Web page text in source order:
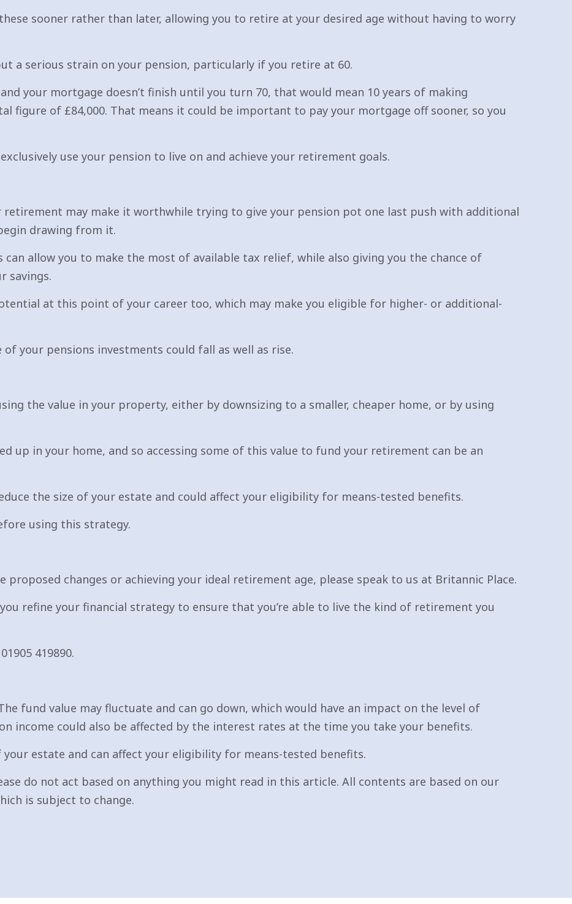
these sooner rather than later, allowing you to retire at your desired age without having to worry
a serious strain on your pension, particularly if you retire at 60.
your mortgage doesn’t finish until you turn 70, that would mean 10 years of making
figure of £84,000. That means it could be important to pay your mortgage off sooner, so you
use your pension to live on and achieve your retirement goals.
retirement may make it worthwhile trying to give your pension pot one last push with additional
drawing from it.
allow you to make the most of available tax relief, while also giving you the chance of
savings.
at this point of your career too, which may make you eligible for higher- or additional-
your pensions investments could fall as well as rise.
the value in your property, either by downsizing to a smaller, cheaper home, or by using
up in your home, and so accessing some of this value to fund your retirement can be an
the size of your estate and could affect your eligibility for means-tested benefits.
using this strategy.
changes or achieving your ideal retirement age, please speak to us at Britannic Place.
refine your financial strategy to ensure that you’re able to live the kind of retirement you
419890.
fund value may fluctuate and can go down, which would have an impact on the level of
income could also be affected by the interest rates at the time you take your benefits.
your estate and can affect your eligibility for means-tested benefits.
do not act based on anything you might read in this article. All contents are based on our
is subject to change.